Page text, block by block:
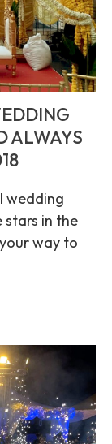
ALWAYS
wedding
stars in the
way to